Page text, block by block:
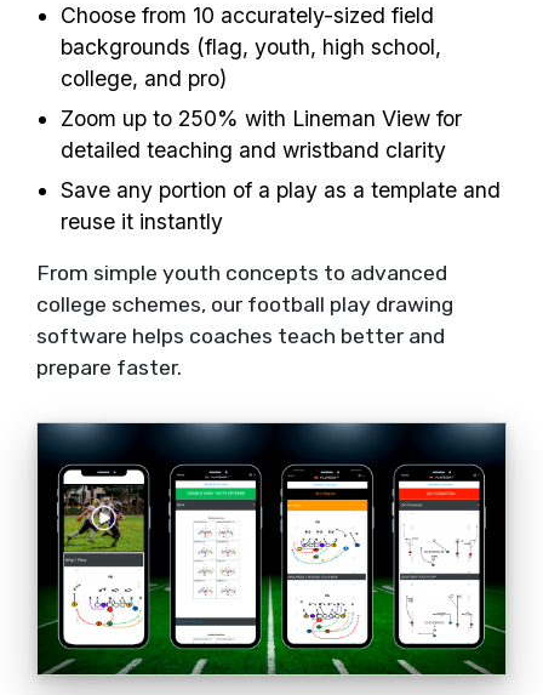
Choose from 10 accurately-sized field
backgrounds (flag, youth, high school,
college, and pro)
Zoom up to 250% with Lineman View for
detailed teaching and wristband clarity
Save any portion of a play as a template and
reuse it instantly
From simple youth concepts to advanced
college schemes, our football play drawing
software helps coaches teach better and
prepare faster.